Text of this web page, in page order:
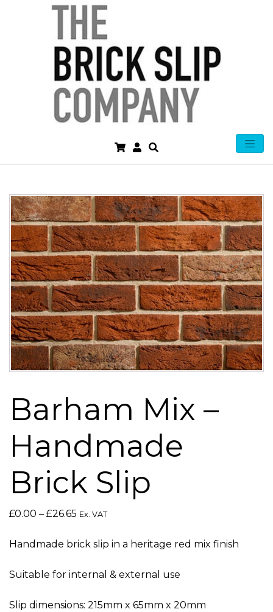
Barham Mix –
Handmade
Brick Slip
£0.00 – £26.65 Price
£0.00
£26.65
Ex. VAT
Handmade brick slip in a heritage red mix finish
Suitable for internal & external use
Slip dimensions: 215mm x 65mm x 20mm